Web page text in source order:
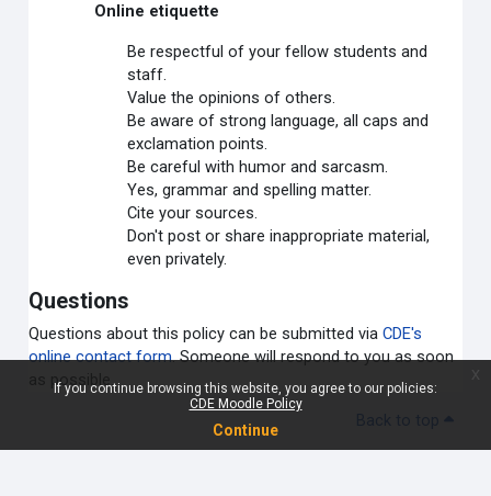
If you continue browsing this website, you agree to our policies:
CDE Moodle Policy
Continue
Online etiquette
Be respectful of your fellow students and
staff.
Value the opinions of others.
Be aware of strong language, all caps and
exclamation points.
Be careful with humor and sarcasm.
Yes, grammar and spelling matter.
Cite your sources.
Don't post or share inappropriate material,
even privately.
Questions
Questions about this policy can be submitted viaCDE's
online contact form. Someone will respond to you as soon
as possible.